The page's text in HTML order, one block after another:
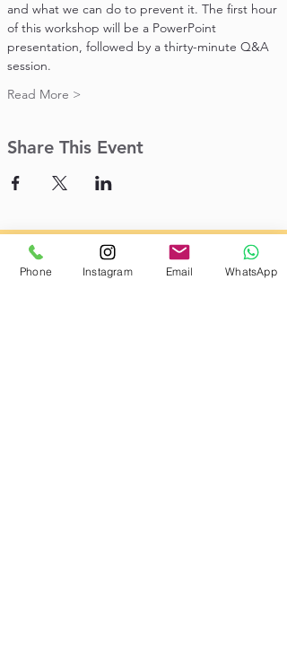
and what we can do to prevent it. The first hour
of this workshop will be a PowerPoint
presentation, followed by a thirty-minute Q&A
session.
Read More >
Share This Event
Kontak Ons
Phone Instagram Email WhatsApp